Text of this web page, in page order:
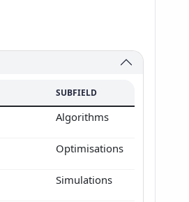
SUBFIELD
Algorithms
Optimisations
Simulations